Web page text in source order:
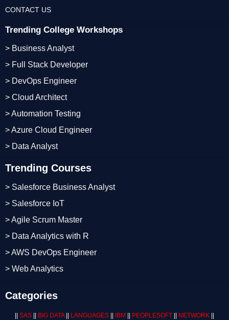
Trending Courses
> Salesforce Business Analyst
> Salesforce IoT
> Agile Scrum Master
> Data Analytics with R
> AWS DevOps Engineer
> Web Analytics
Trending College Workshops
> Business Analyst
> Full Stack Developer
> DevOps Engineer
> Cloud Architect
> Automation Testing
> Azure Cloud Engineer
> Data Analyst
CONTACT US
Categories
SAS BIG DATA|| LANGUAGES IBM PEOPLESOFT NETWORK